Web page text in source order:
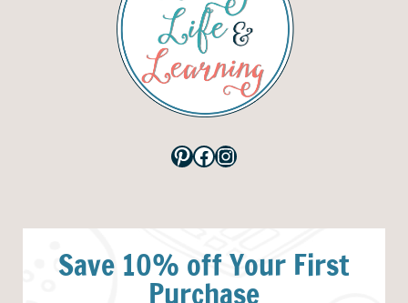
Pinterest
Facebook
Instagram
Save 10% off Your First
Purchase